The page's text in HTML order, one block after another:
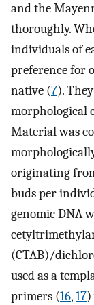
and the
thoroughly.
individuals of
preference for
native (7).
morphological
Material was
originating
buds per
genomic DNA
(CTAB)/
used as a
primers (16,17)